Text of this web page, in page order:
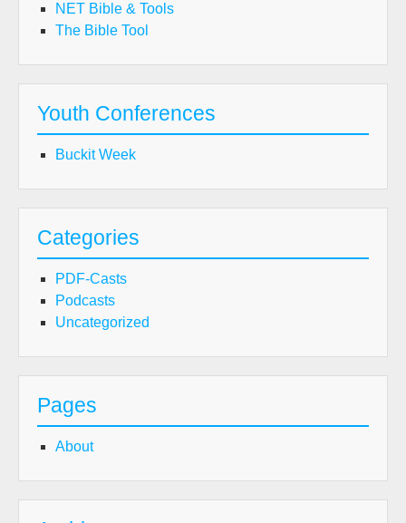
NET Bible & Tools
The Bible Tool
Youth Conferences
Buckit Week
Categories
PDF-Casts
Podcasts
Uncategorized
Pages
About